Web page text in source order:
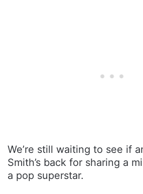
We’re still waiting to see if
Smith’s back for sharing a
a pop superstar.